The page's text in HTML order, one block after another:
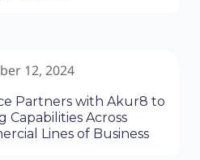
12, 2024
Partners with Akur8 to
Capabilities Across
Lines of Business